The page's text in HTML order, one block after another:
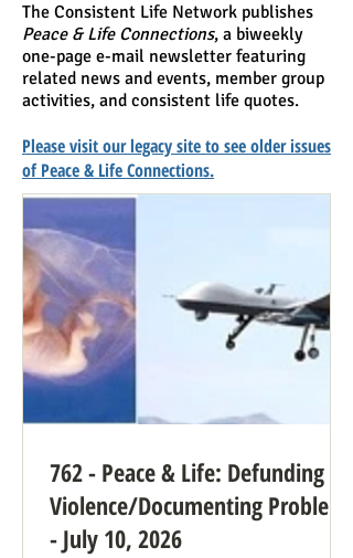
The Consistent Life Network publishes
Peace & Life Connections, a biweekly
one-page e-mail newsletter featuring
related news and events, member group
activities, and consistent life quotes.
Please visit our legacy site to see older issues
of Peace & Life Connections.
762 - Peace & Life: Defunding
Violence/Documenting Problems
- July 10, 2026